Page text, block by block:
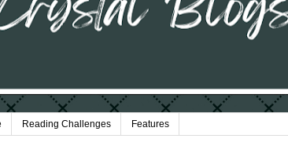
Reading Challenges Features